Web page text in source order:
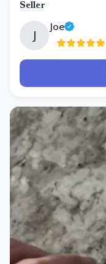
Seller
J
Joe